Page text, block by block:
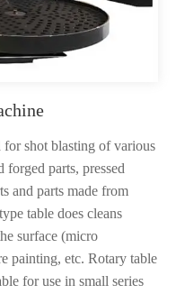
for shot blasting of various
forged parts, pressed
and parts made from
table does cleans
surface (micro
painting, etc. Rotary table
for use in small series